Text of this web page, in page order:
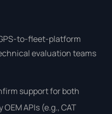
to-fleet-platform
evaluation teams
support for both
APIs (e.g., CAT